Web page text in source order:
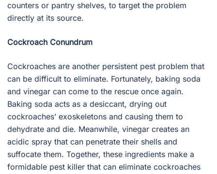
counters or pantry shelves, to target the problem
directly at its source.
Cockroach Conundrum
Cockroaches are another persistent pest problem that
can be difficult to eliminate. Fortunately, baking soda
and vinegar can come to the rescue once again.
Baking soda acts as a desiccant, drying out
cockroaches’ exoskeletons and causing them to
dehydrate and die. Meanwhile, vinegar creates an
acidic spray that can penetrate their shells and
suffocate them. Together, these ingredients make a
formidable pest killer that can eliminate cockroaches